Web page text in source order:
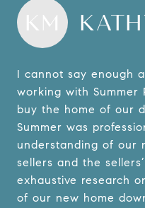
KM
I cannot say enough
working with Summer
buy the home of our
Summer was
understanding of our
sellers and the
exhaustive research
of our new home